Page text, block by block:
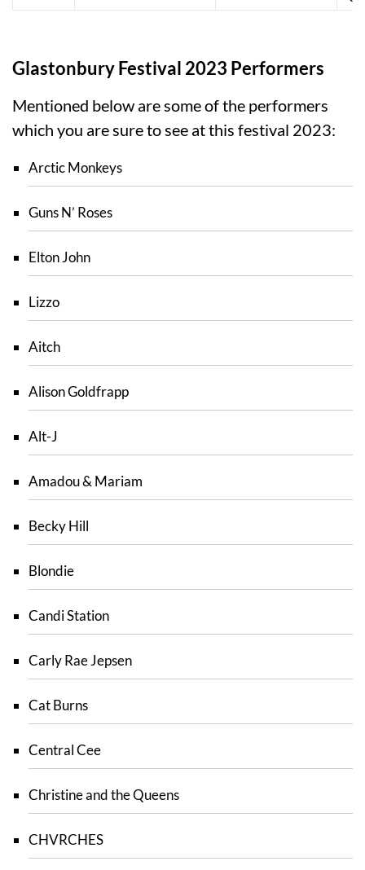
Glastonbury Festival 2023 Performers
Mentioned below are some of the performers
which you are sure to see at this festival 2023:
Arctic Monkeys
Guns N’ Roses
Elton John
Lizzo
Aitch
Alison Goldfrapp
Alt-J
Amadou & Mariam
Becky Hill
Blondie
Candi Station
Carly Rae Jepsen
Cat Burns
Central Cee
Christine and the Queens
CHVRCHES